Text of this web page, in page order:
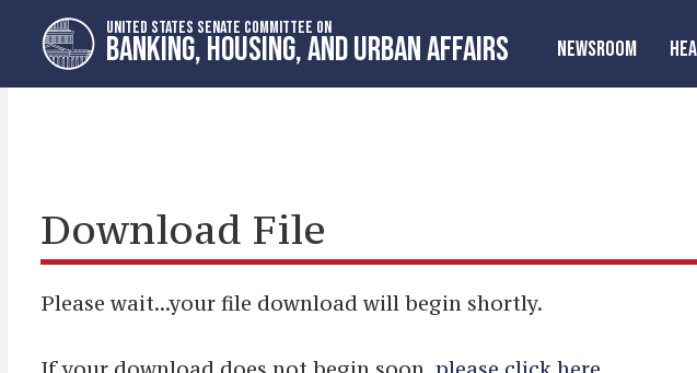
primary
navigation
content
UNITED STATES SENATE COMMITTEE ON
BANKING, HOUSING, AND URBAN AFFAIRS NEWSROOM
Download File
Please wait...your file download will begin shortly.